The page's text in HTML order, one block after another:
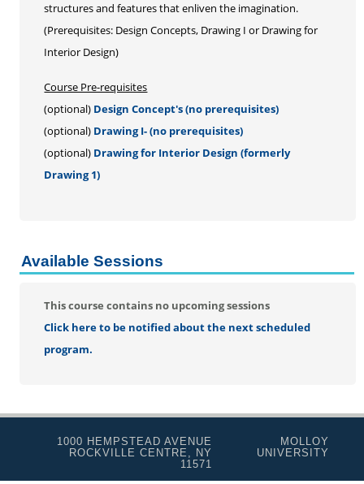
Teacher Assistant
Professional Studies
Personal Enrichment
Conferences
Programs for Lifelong Learners
structures and features that enliven the imagination.
(Prerequisites: Design Concepts, Drawing I or Drawing for
Interior Design)
Course Pre-requisites
(optional) Design Concept's (no prerequisites)
(optional) Drawing I- (no prerequisites)
(optional) Drawing for Interior Design (formerly
Drawing 1)
Available Sessions
This course contains no upcoming sessions
Click here to be notified about the next scheduled
program.
1000 HEMPSTEAD AVENUE
ROCKVILLE CENTRE, NY
11571
MOLLOY
UNIVERSITY